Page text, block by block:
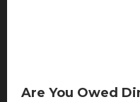
Are You Owed